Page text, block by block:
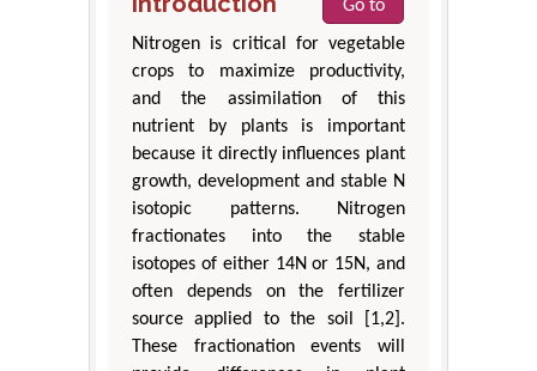
Go to
Nitrogen is critical for vegetable
crops to maximize productivity,
and the assimilation of this
nutrient by plants is important
because it directly influences plant
growth, development and stable N
isotopic patterns. Nitrogen
fractionates into the stable
isotopes of either 14N or 15N, and
often depends on the fertilizer
source applied to the soil [1,2].
These fractionation events will